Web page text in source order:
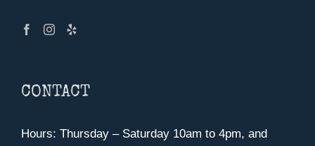
CONTACT
Hours: Thursday – Saturday 10am to 4pm, and